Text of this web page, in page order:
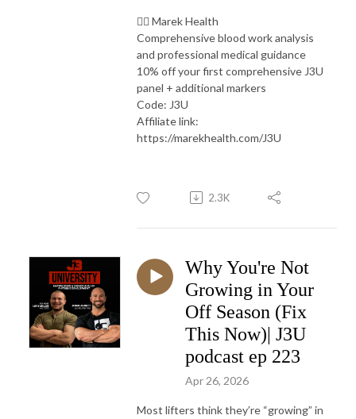
👨‍⚕ Marek Health
Comprehensive blood work analysis
and professional medical guidance
10% off your first comprehensive J3U
panel + additional markers
Code: J3U
Affiliate link:
https://marekhealth.com/J3U
2.3K
Why You're Not
Growing in Your
Off Season (Fix
This Now)| J3U
podcast ep 223
Apr 26, 2026
Most lifters think they’re “growing” in